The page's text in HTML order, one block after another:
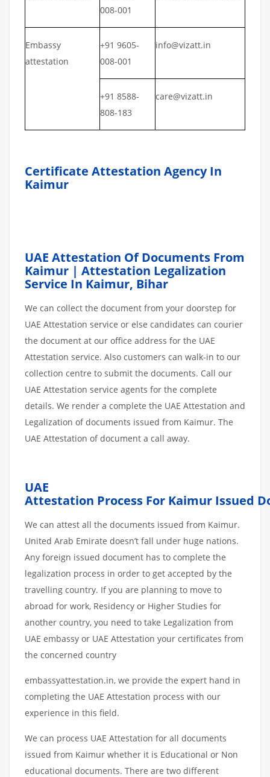
008-001
Embassy
attestation
+91 9605-
008-001
info@vizatt.in
+91 8588-
808-183
care@vizatt.in
Certificate Attestation Agency In
Kaimur
UAE Attestation Of Documents From
Kaimur | Attestation Legalization
Service In Kaimur, Bihar
We can collect the document from your doorstep for
UAE Attestation service or else candidates can courier
the document at our office address for the UAE
Attestation service. Also customers can walk-in to our
collection centre to submit the documents. Call our
UAE Attestation service agents for the complete
details. We render a complete the UAE Attestation and
Legalization of documents issued from Kaimur. The
UAE Attestation of document a call away.
UAE
Attestation Process For Kaimur Issued
We can attest all the documents issued from Kaimur.
United Arab Emirate doesn’t fall under huge nations.
Any foreign issued document has to complete the
legalization process in order to get accepted by the
travelling country. If you are planning to move to
abroad for work, Residency or Higher Studies for
another country, you need to take Legalization from
UAE embassy or UAE Attestation your certificates from
the concerned country
embassyattestation.in, we provide the expert hand in
completing the UAE Attestation process with our
experience in this field.
We can process UAE Attestation for all documents
issued from Kaimur whether it is Educational or Non
educational documents. There are two different